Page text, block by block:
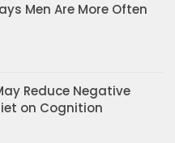
Men Are More Often
Reduce Negative
on Cognition